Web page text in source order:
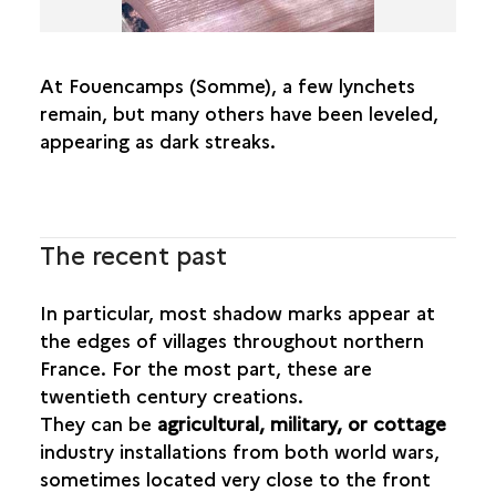
At Fouencamps (Somme), a few lynchets
remain, but many others have been leveled,
appearing as dark streaks.
The recent past
In particular, most shadow marks appear at
the edges of villages throughout northern
France. For the most part, these are
twentieth century creations.
They can be agricultural, military, or cottage
industry installations from both world wars,
sometimes located very close to the front